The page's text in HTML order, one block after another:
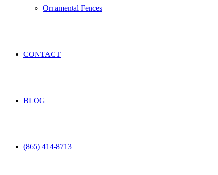
Ornamental Fences
CONTACT
BLOG
(865) 414-8713